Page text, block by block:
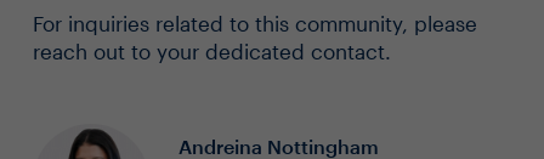
For inquiries related to this community, please
reach out to your dedicated contact.
Andreina Nottingham